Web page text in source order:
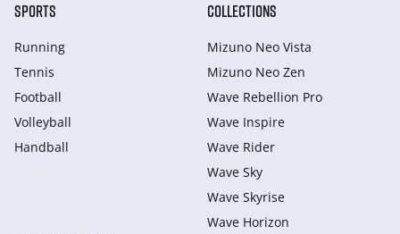
SPORTS
Running
Tennis
Football
Volleyball
Handball
COLLECTIONS
Mizuno Neo Vista
Mizuno Neo Zen
Wave Rebellion Pro
Wave Inspire
Wave Rider
Wave Sky
Wave Skyrise
Wave Horizon